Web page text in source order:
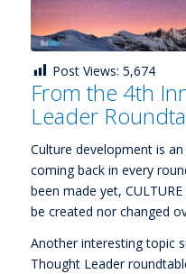
Post Views: 5,674
From the 4th
Leader
Culture development is
coming back in every
been made yet,
be created nor changed
Another interesting topic
Thought Leader